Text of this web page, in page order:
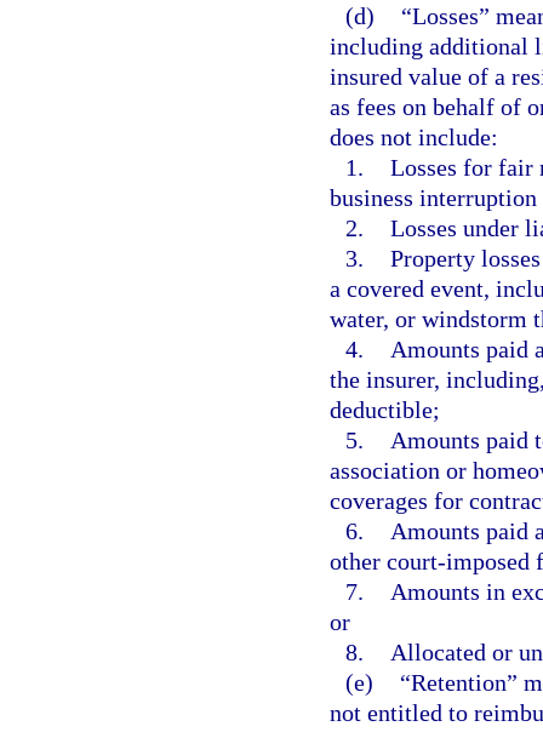
(d)
“Losses”
including additional
insured value of a
as fees on behalf of
does not include:
1. Losses for fair
business interruption
2. Losses under
3. Property
a covered event,
water, or windstorm
4.
Amounts paid
the insurer,
deductible;
5.
Amounts paid
association or
coverages for
6.
Amounts paid
other court-imposed
7.
Amounts in
or
8.
Allocated or
(e)
“Retention”
not entitled to